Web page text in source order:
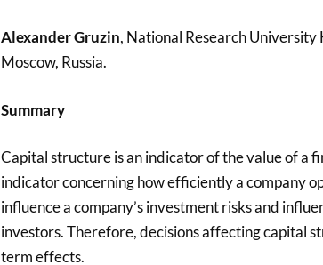
Alexander Gruzin, National Research University
Moscow, Russia.
Summary
Capital structure is an indicator of the value of a
indicator concerning how efficiently a company
influence a company’s investment risks and
investors. Therefore, decisions affecting capital
term effects.